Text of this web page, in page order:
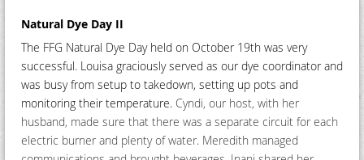
Natural Dye Day II
The FFG Natural Dye Day held on October 19th was very
successful. Louisa graciously served as our dye coordinator and
was busy from setup to takedown, setting up pots and
monitoring their temperature. Cyndi, our host, with her
husband, made sure that there was a separate circuit for each
electric burner and plenty of water. Meredith managed